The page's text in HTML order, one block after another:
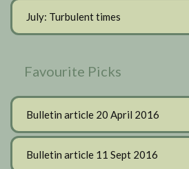
July: Turbulent times
Favourite Picks
Bulletin article 20 April 2016
Bulletin article 11 Sept 2016